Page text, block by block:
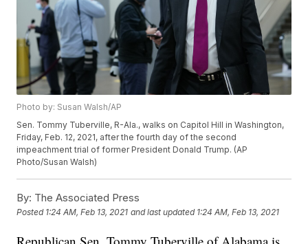
Photo by: Susan Walsh/AP
Sen. Tommy Tuberville, R-Ala., walks on Capitol Hill in Washington,
Friday, Feb. 12, 2021, after the fourth day of the second
impeachment trial of former President Donald Trump. (AP
Photo/Susan Walsh)
By: The Associated Press
Posted 1:24 AM, Feb 13, 2021 and last updated 1:24 AM, Feb 13, 2021